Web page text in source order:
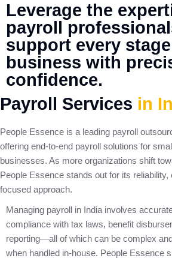
Leverage the
payroll
support every
business with
confidence.
Payroll Services in
People Essence is a leading payroll
offering end-to-end payroll solutions for
businesses. As more organizations shift
People Essence stands out for its reliability,
focused approach.
Managing payroll in India involves
compliance with tax laws, benefit
reporting—all of which can be complex
when handled in-house. People Essence